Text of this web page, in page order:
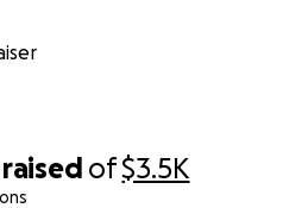
raised of$3.5K